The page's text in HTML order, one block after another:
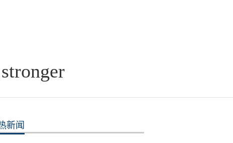
新闻